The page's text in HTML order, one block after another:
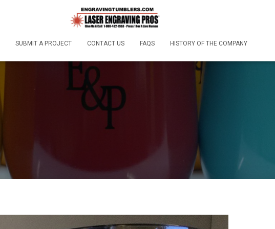
SUBMIT A PROJECT CONTACT US FAQS HISTORY OF THE COMPANY